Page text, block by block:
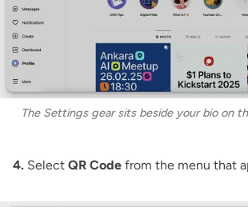
The Settings gear sits beside your bio on
4. Select QR Code from the menu that